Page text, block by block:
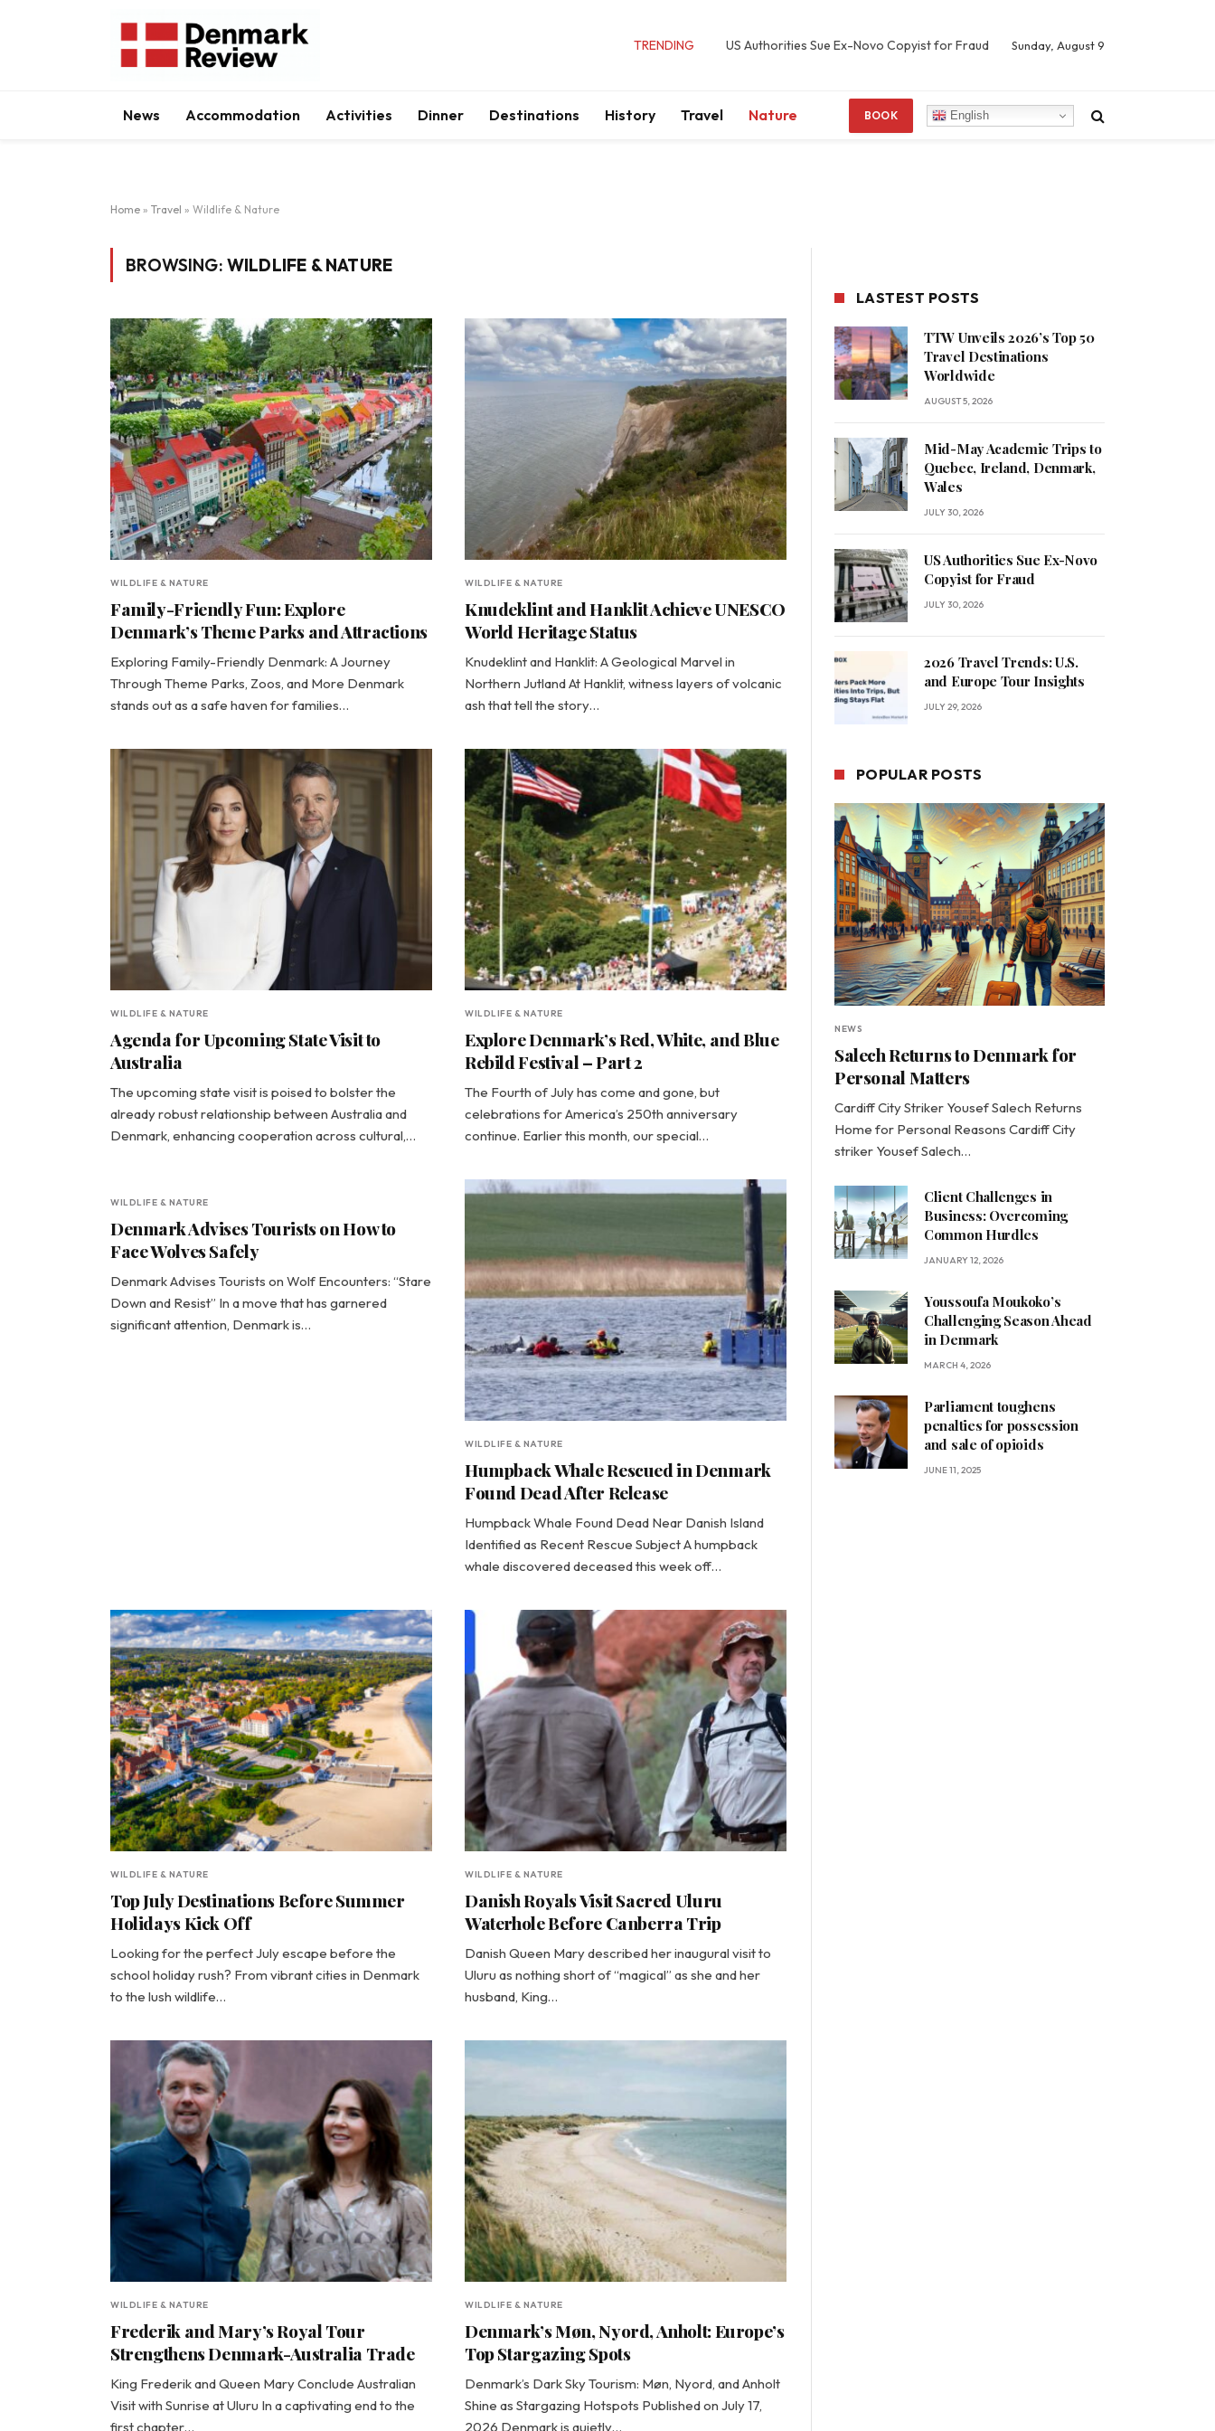
TRENDING US Authorities Sue Ex-Novo Copyist for Fraud Sunday, August 9
News Accommodation Activities Dinner Destinations History Travel Nature BOOK English
Home » Travel » Wildlife & Nature
BROWSING: WILDLIFE & NATURE
WILDLIFE & NATURE
Family-Friendly Fun: Explore
Denmark’s Theme Parks and Attractions
Exploring Family-Friendly Denmark: A Journey
Through Theme Parks, Zoos, and More Denmark
stands out as a safe haven for families…
WILDLIFE & NATURE
Knudeklint and Hanklit Achieve UNESCO
World Heritage Status
Knudeklint and Hanklit: A Geological Marvel in
Northern Jutland At Hanklit, witness layers of volcanic
ash that tell the story…
WILDLIFE & NATURE
Agenda for Upcoming State Visit to
Australia
The upcoming state visit is poised to bolster the
already robust relationship between Australia and
Denmark, enhancing cooperation across cultural,…
WILDLIFE & NATURE
Explore Denmark’s Red, White, and Blue
Rebild Festival – Part 2
The Fourth of July has come and gone, but
celebrations for America’s 250th anniversary
continue. Earlier this month, our special…
WILDLIFE & NATURE
Denmark Advises Tourists on How to
Face Wolves Safely
Denmark Advises Tourists on Wolf Encounters: “Stare
Down and Resist” In a move that has garnered
significant attention, Denmark is…
WILDLIFE & NATURE
Humpback Whale Rescued in Denmark
Found Dead After Release
Humpback Whale Found Dead Near Danish Island
Identified as Recent Rescue Subject A humpback
whale discovered deceased this week off…
WILDLIFE & NATURE
Top July Destinations Before Summer
Holidays Kick Off
Looking for the perfect July escape before the
school holiday rush? From vibrant cities in Denmark
to the lush wildlife…
WILDLIFE & NATURE
Danish Royals Visit Sacred Uluru
Waterhole Before Canberra Trip
Danish Queen Mary described her inaugural visit to
Uluru as nothing short of “magical” as she and her
husband, King…
WILDLIFE & NATURE
Frederik and Mary’s Royal Tour
Strengthens Denmark-Australia Trade
King Frederik and Queen Mary Conclude Australian
Visit with Sunrise at Uluru In a captivating end to the
first chapter…
WILDLIFE & NATURE
Denmark’s Møn, Nyord, Anholt: Europe’s
Top Stargazing Spots
Denmark’s Dark Sky Tourism: Møn, Nyord, and Anholt
Shine as Stargazing Hotspots Published on July 17,
2026 Denmark is quietly…
LASTEST POSTS
TTW Unveils 2026’s Top 50
Travel Destinations
Worldwide
AUGUST 5, 2026
Mid-May Academic Trips to
Quebec, Ireland, Denmark,
Wales
JULY 30, 2026
US Authorities Sue Ex-Novo
Copyist for Fraud
JULY 30, 2026
2026 Travel Trends: U.S.
and Europe Tour Insights
JULY 29, 2026
POPULAR POSTS
NEWS
Salech Returns to Denmark for
Personal Matters
Cardiff City Striker Yousef Salech Returns
Home for Personal Reasons Cardiff City
striker Yousef Salech…
Client Challenges in
Business: Overcoming
Common Hurdles
JANUARY 12, 2026
Youssoufa Moukoko’s
Challenging Season Ahead
in Denmark
MARCH 4, 2026
Parliament toughens
penalties for possession
and sale of opioids
JUNE 11, 2025